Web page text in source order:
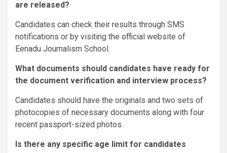
are released?
Candidates can check their results through SMS
notifications or by visiting the official website of
Eenadu Journalism School.
What documents should candidates have ready for
the document verification and interview process?
Candidates should have the originals and two sets of
photocopies of necessary documents along with four
recent passport-sized photos.
Is there any specific age limit for candidates